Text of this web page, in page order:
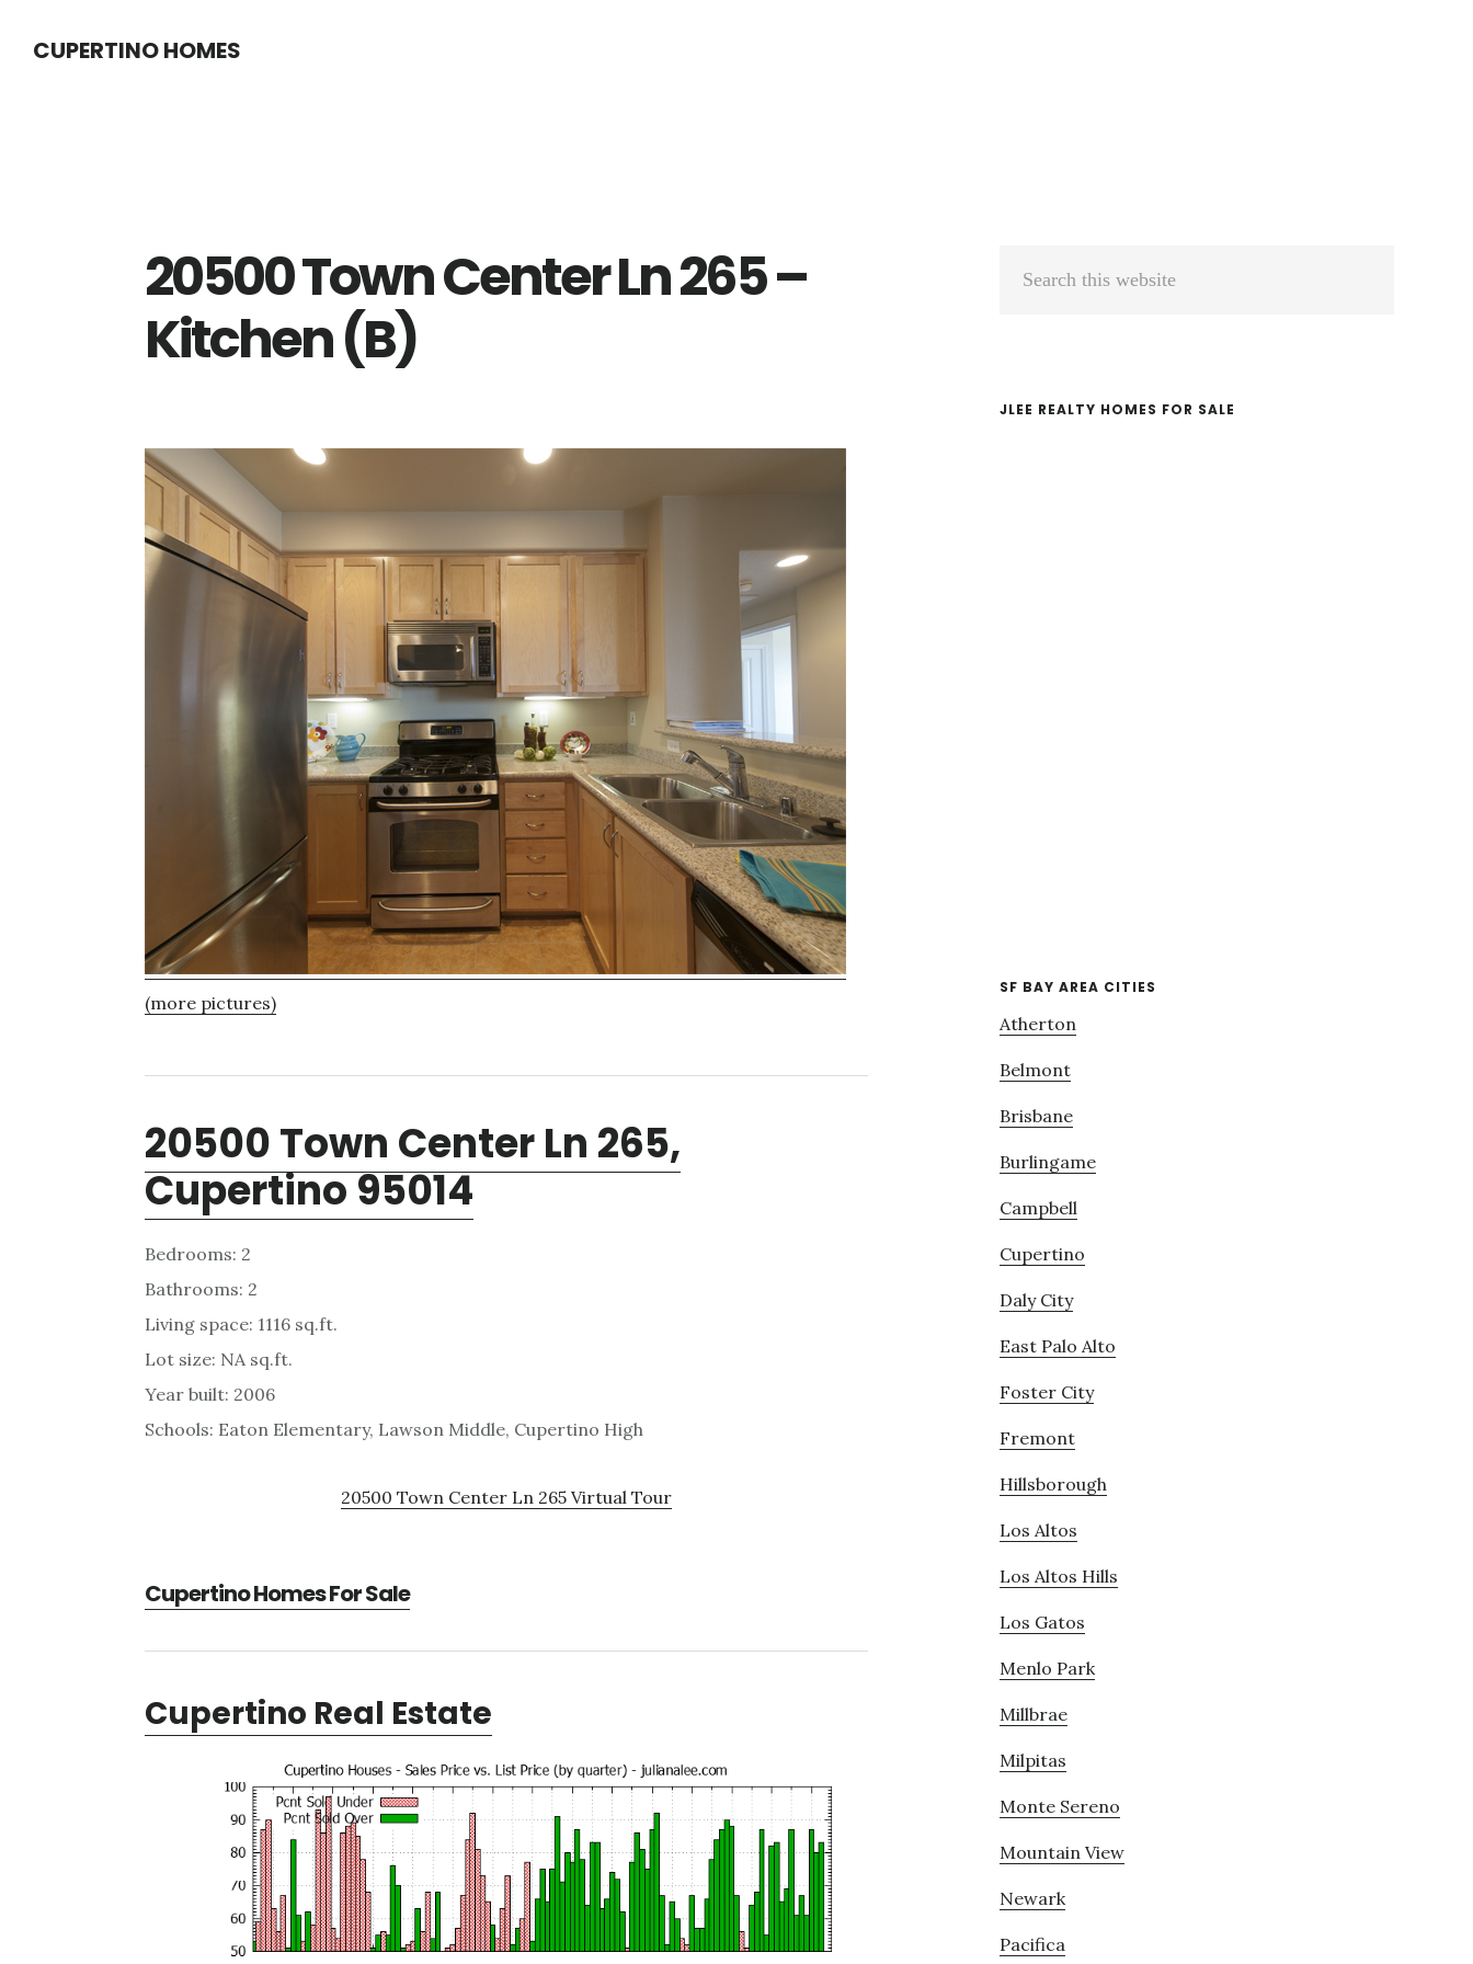
CUPERTINO HOMES
20500 Town Center Ln 265 –
Kitchen (B)
(more pictures)
20500 Town Center Ln 265,
Cupertino 95014
Bedrooms: 2
Bathrooms: 2
Living space: 1116 sq.ft.
Lot size: NA sq.ft.
Year built: 2006
Schools: Eaton Elementary, Lawson Middle, Cupertino High
20500 Town Center Ln 265 Virtual Tour
Cupertino Homes For Sale
Cupertino Real Estate
Primary
JLEE REALTY HOMES FOR SALE
SF BAY AREA CITIES
Atherton
Belmont
Brisbane
Burlingame
Campbell
Cupertino
Daly City
East Palo Alto
Foster City
Fremont
Hillsborough
Los Altos
Los Altos Hills
Los Gatos
Menlo Park
Millbrae
Milpitas
Monte Sereno
Mountain View
Newark
Pacifica